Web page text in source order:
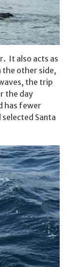
It also acts as
the other side,
the trip
the day
has fewer
Santa